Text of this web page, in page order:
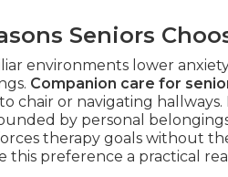
Seniors
environments lower
Companion care for
chair or navigating
by personal
therapy goals without
this preference a practical